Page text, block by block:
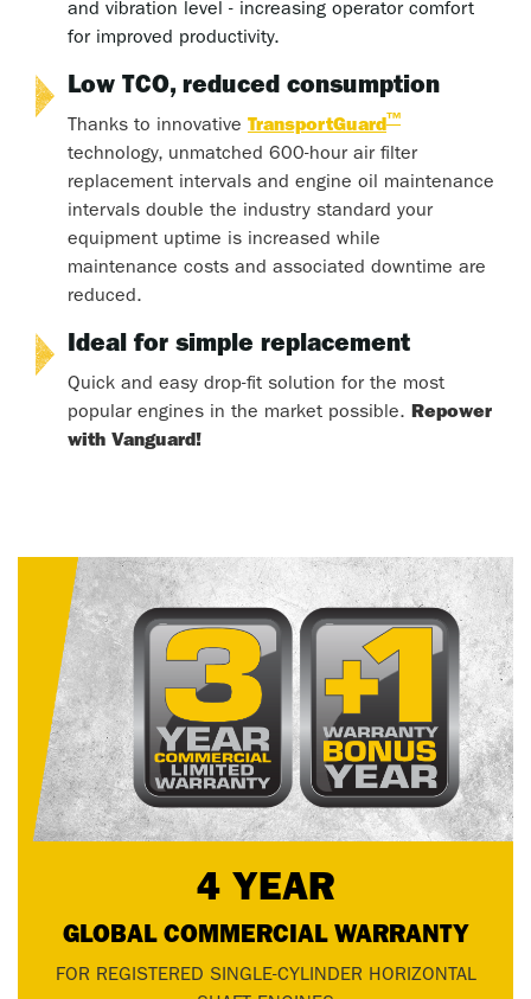
and vibration level - increasing operator comfort
for improved productivity.
Low TCO, reduced consumption
Thanks to innovative TransportGuard™
technology, unmatched 600-hour air filter
replacement intervals and engine oil maintenance
intervals double the industry standard your
equipment uptime is increased while
maintenance costs and associated downtime are
reduced.
Ideal for simple replacement
Quick and easy drop-fit solution for the most
popular engines in the market possible. Repower
with Vanguard!
4 YEAR
GLOBAL COMMERCIAL WARRANTY
FOR REGISTERED SINGLE-CYLINDER HORIZONTAL